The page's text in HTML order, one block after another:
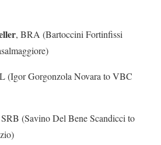
, BRA (Bartoccini Fortinfissi
(Igor Gorgonzola Novara to VBC
(Savino Del Bene Scandicci to